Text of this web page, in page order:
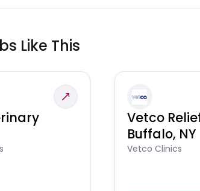
Like This
Vetco
Buffalo, NY
Vetco Clinics